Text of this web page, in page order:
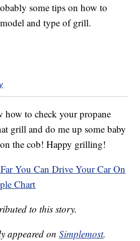
some tips on how to
and type of grill.
how to check your propane
grill and do me up some baby
the cob! Happy grilling!
You Can Drive Your Car On
Chart
to this story.
appeared onSimplemost.